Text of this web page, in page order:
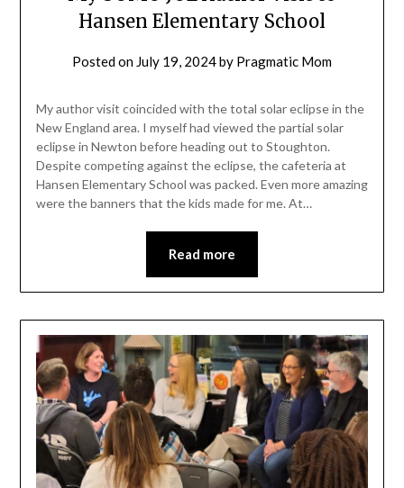
Hansen Elementary School
Posted on July 19, 2024by Pragmatic Mom
My author visit coincided with the total solar eclipse in the
New England area. I myself had viewed the partial solar
eclipse in Newton before heading out to Stoughton.
Despite competing against the eclipse, the cafeteria at
Hansen Elementary School was packed. Even more amazing
were the banners that the kids made for me. At…
Read more